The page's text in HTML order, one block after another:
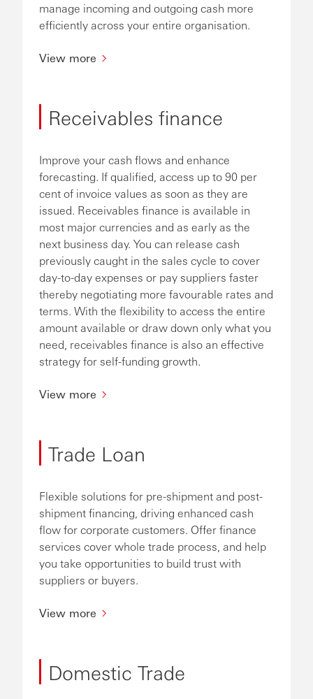
manage incoming and outgoing cash more
efficiently across your entire organisation.
View more
Receivables finance
Improve your cash flows and enhance
forecasting. If qualified, access up to 90 per
cent of invoice values as soon as they are
issued. Receivables finance is available in
most major currencies and as early as the
next business day. You can release cash
previously caught in the sales cycle to cover
day-to-day expenses or pay suppliers faster
thereby negotiating more favourable rates and
terms. With the flexibility to access the entire
amount available or draw down only what you
need, receivables finance is also an effective
strategy for self-funding growth.
View more
Trade Loan
Flexible solutions for pre-shipment and post-
shipment financing, driving enhanced cash
flow for corporate customers. Offer finance
services cover whole trade process, and help
you take opportunities to build trust with
suppliers or buyers.
View more
Domestic Trade